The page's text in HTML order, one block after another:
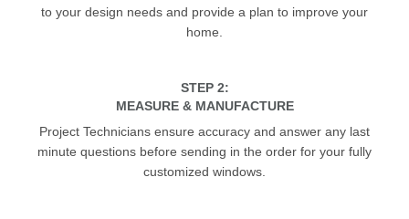
to your design needs and provide a plan to improve your
home.
STEP 2:
MEASURE & MANUFACTURE
Project Technicians ensure accuracy and answer any last
minute questions before sending in the order for your fully
customized windows.